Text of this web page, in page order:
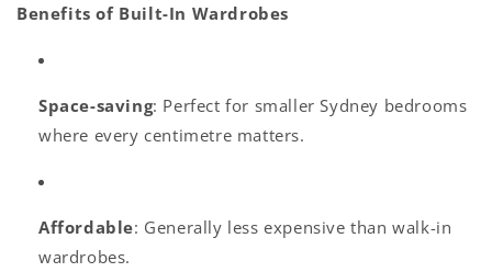
Benefits of Built-In Wardrobes
Space-saving: Perfect for smaller Sydney bedrooms
where every centimetre matters.
Affordable: Generally less expensive than walk-in
wardrobes.